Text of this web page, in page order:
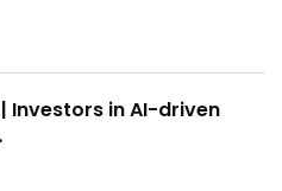
Investors in AI-driven